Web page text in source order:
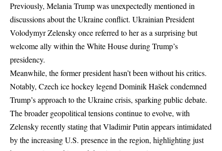
Previously, Melania Trump was unexpectedly mentioned in
discussions about the Ukraine conflict. Ukrainian President
Volodymyr Zelensky once referred to her as a surprising but
welcome ally within the White House during Trump’s
presidency.
Meanwhile, the former president hasn’t been without his critics.
Notably, Czech ice hockey legend Dominik Hašek condemned
Trump’s approach to the Ukraine crisis, sparking public debate.
The broader geopolitical tensions continue to evolve, with
Zelensky recently stating that Vladimir Putin appears intimidated
by the increasing U.S. presencein the region, highlighting just